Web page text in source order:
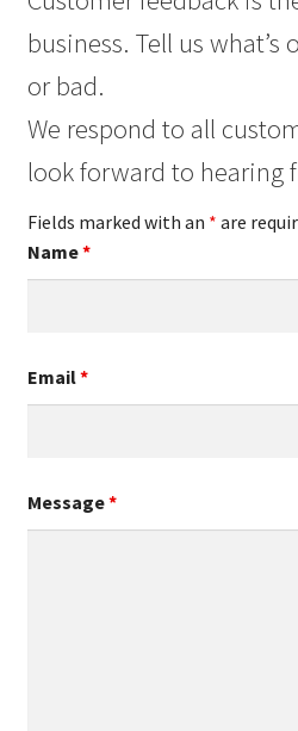
business. Tell us
or bad.
We respond to all
look forward to hearing
Fields marked with an * are
Name*
Email*
Message*